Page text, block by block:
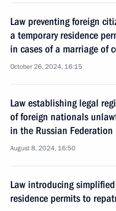
Law preventing foreign
a temporary residence
in cases of a marriage of
October 26, 2024, 16:15
Law establishing legal
of foreign nationals
in the Russian Federation
August 8, 2024, 16:50
Law introducing
residence permits to